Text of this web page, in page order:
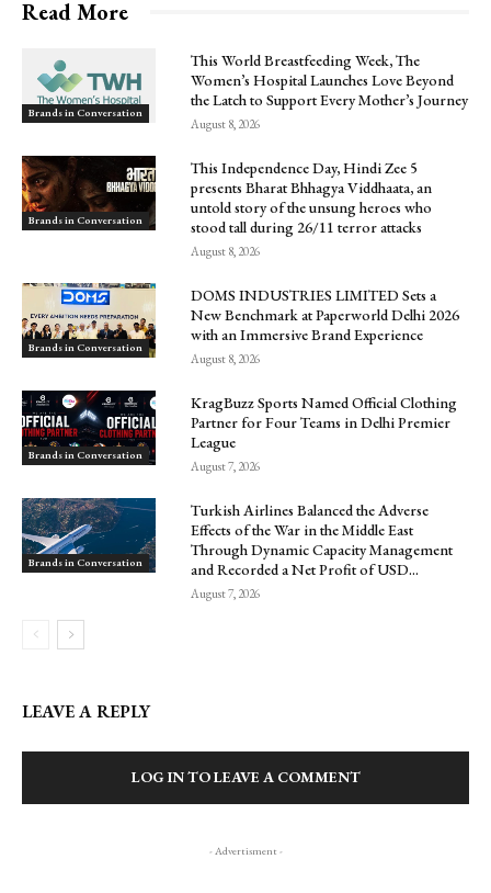
Read More
Brands in Conversation
This World Breastfeeding Week, The
Women’s Hospital Launches Love Beyond
the Latch to Support Every Mother’s Journey
August 8, 2026
Brands in Conversation
This Independence Day, Hindi Zee 5
presents Bharat Bhhagya Viddhaata, an
untold story of the unsung heroes who
stood tall during 26/11 terror attacks
August 8, 2026
Brands in Conversation
DOMS INDUSTRIES LIMITED Sets a
New Benchmark at Paperworld Delhi 2026
with an Immersive Brand Experience
August 8, 2026
Brands in Conversation
KragBuzz Sports Named Official Clothing
Partner for Four Teams in Delhi Premier
League
August 7, 2026
Brands in Conversation
Turkish Airlines Balanced the Adverse
Effects of the War in the Middle East
Through Dynamic Capacity Management
and Recorded a Net Profit of USD...
August 7, 2026
LEAVE A REPLY
LOG IN TO LEAVE A COMMENT
- Advertisment -